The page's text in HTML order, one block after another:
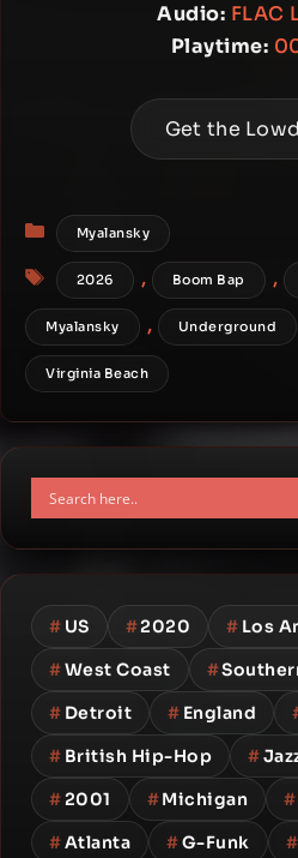
Audio: FLAC
Playtime:
Get the
Categories
Myalansky
Tags
2026 , Boom Bap ,
Myalansky , Underground
Virginia Beach
# US #2020 # Los
#West Coast #
# Detroit # England
# British Hip-Hop #
#2001 #Michigan #
#Atlanta #G-Funk #